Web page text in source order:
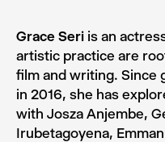
Grace Seri is an
artistic practice are
film and writing. Since
in 2016, she has
with Josza Anjembe,
Irubetagoyena,